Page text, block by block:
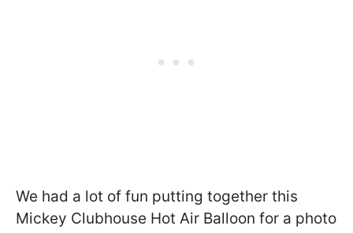
We had a lot of fun putting together this
Mickey Clubhouse Hot Air Balloon for a photo